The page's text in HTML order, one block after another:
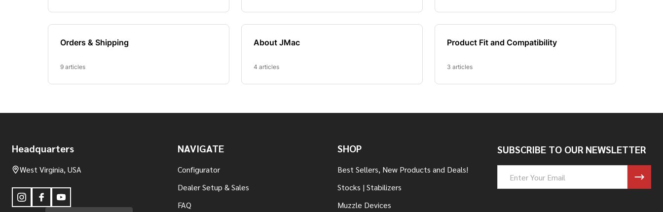
Start
Headquarters
West Virginia, USA
NAVIGATE
Configurator
Dealer Setup & Sales
FAQ
SHOP
Best Sellers, New Products and Deals!
Stocks | Stabilizers
Muzzle Devices
SUBSCRIBE TO OUR NEWSLETTER
Address